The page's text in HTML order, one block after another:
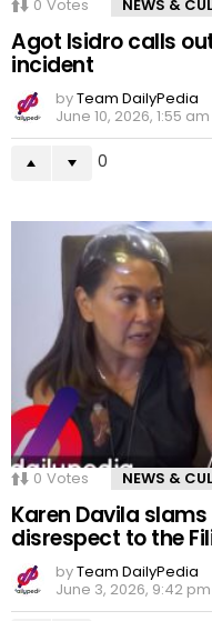
0 Votes NEWS &
Agot Isidro calls
incident
byTeam DailyPedia
June 10, 2026, 1:55 am
0
0 Votes NEWS &
Karen Davila
disrespect to the
byTeam DailyPedia
June 3, 2026, 9:42 pm